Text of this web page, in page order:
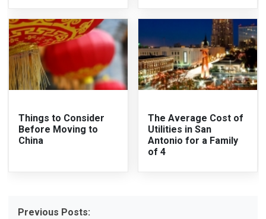
Things to Consider
Before Moving to
China
The Average Cost of
Utilities in San
Antonio for a Family
of 4
Previous Posts: